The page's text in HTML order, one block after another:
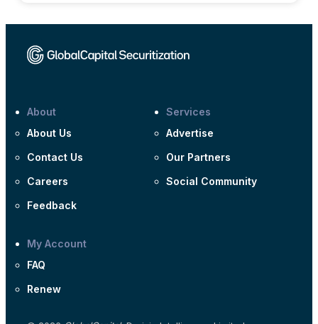
About
About Us
Contact Us
Careers
Feedback
Services
Advertise
Our Partners
Social Community
My Account
FAQ
Renew